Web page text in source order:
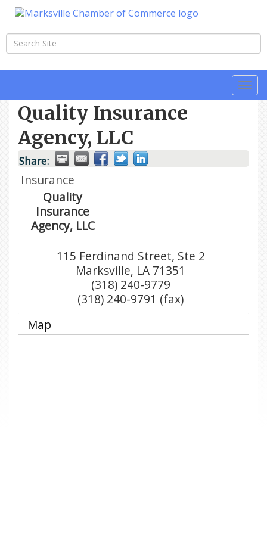
Quality Insurance
Agency, LLC
Share:
Insurance
Quality
Insurance
Agency, LLC
115 Ferdinand Street, Ste 2
Marksville, LA 71351
(318) 240-9779
(318) 240-9791 (fax)
Map